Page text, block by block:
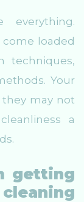
everything.
loaded
techniques,
Your
may not
a
getting